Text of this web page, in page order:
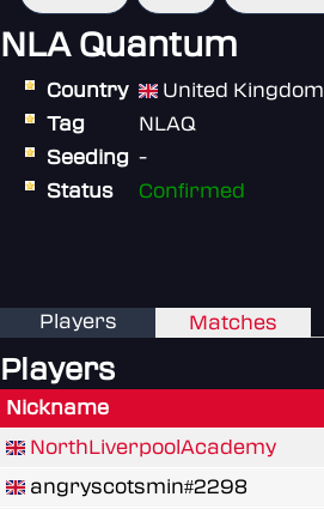
NLA Quantum
Country
United Kingdom
Tag
NLAQ
Seeding -
Status
Confirmed
Players Matches
Players
Nickname
NorthLiverpoolAcademy
angryscotsmin#2298